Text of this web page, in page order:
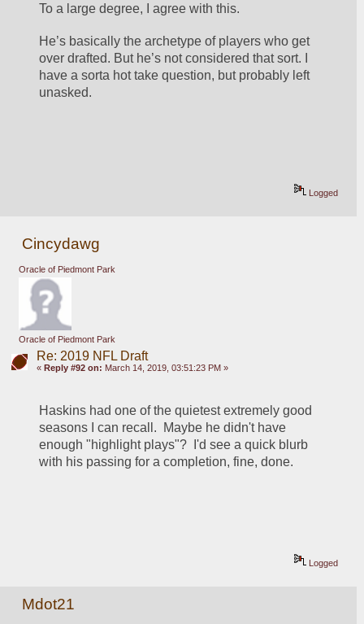
To a large degree, I agree with this.
He’s basically the archetype of players who get
over drafted. But he’s not considered that sort. I
have a sorta hot take question, but probably left
unasked.
Logged
Cincydawg
Oracle of Piedmont Park
Oracle of Piedmont Park
Re: 2019 NFL Draft
« Reply #92 on: March 14, 2019, 03:51:23 PM »
Haskins had one of the quietest extremely good
seasons I can recall.  Maybe he didn't have
enough "highlight plays"?  I'd see a quick blurb
with his passing for a completion, fine, done.
Logged
Mdot21